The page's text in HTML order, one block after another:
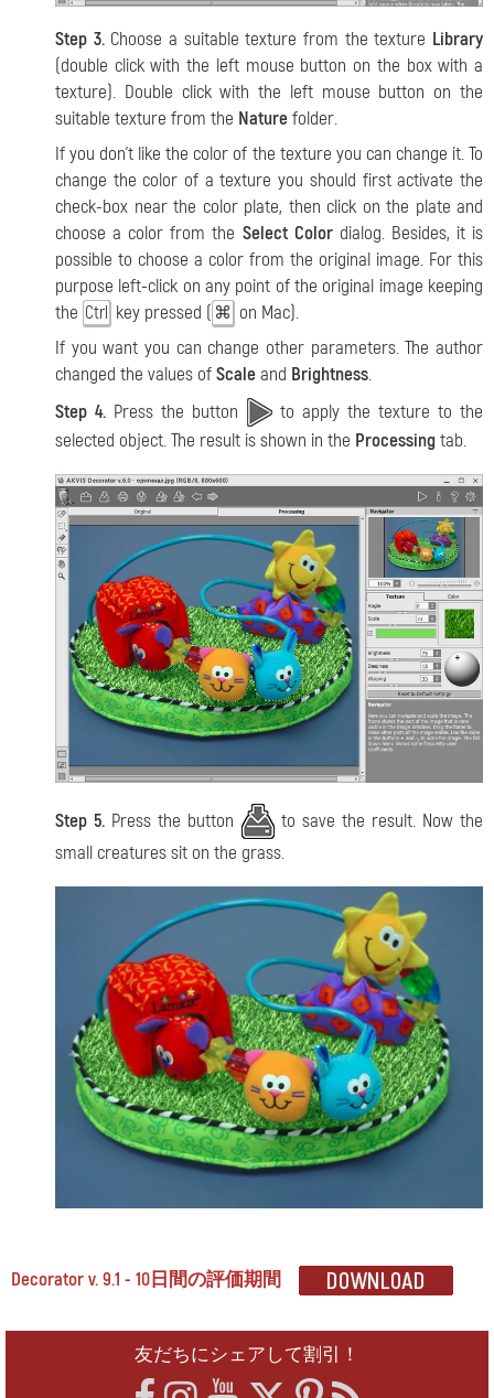
Step 3.Choose a suitable texture from the texture Library
(double click with the left mouse button on the box with a
texture). Double click with the left mouse button on the
suitable texture from the Naturefolder.
If you don’t like the color of the texture you can change it. To
change the color of a texture you should first activate the
check-box near the color plate, then click on the plate and
choose a color from the Select Colordialog. Besides, it is
possible to choose a color from the original image. For this
purpose left-click on any point of the original image keeping
the Ctrl key pressed ( ⌘ on Mac).
If you want you can change other parameters. The author
changed the values ofScaleand Brightness.
Step 4.Press the button
to apply the texture to the
selected object. The result is shown in the Processingtab.
Step 5.Press the button
to save the result. Now the
small creatures sit on the grass.
Decorator v. 9.1 - 10日間の評価期間
友だちにシェアして割引！